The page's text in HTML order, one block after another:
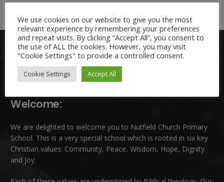
Welcome:
We are delighted to welcome you to Nutfield Church Primary
School. This is a very special school which is rooted in six key
Christian values: Community, Peace, Wisdom, Hope, Dignity
and Joy.
We use cookies on our website to give you the most
relevant experience by remembering your preferences
and repeat visits. By clicking “Accept All”, you consent to
the use of ALL the cookies. However, you may visit
"Cookie Settings" to provide a controlled consent.
Cookie Settings Accept All